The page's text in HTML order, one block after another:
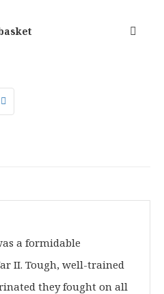
a formidable
II. Tough, well-trained
they fought on all